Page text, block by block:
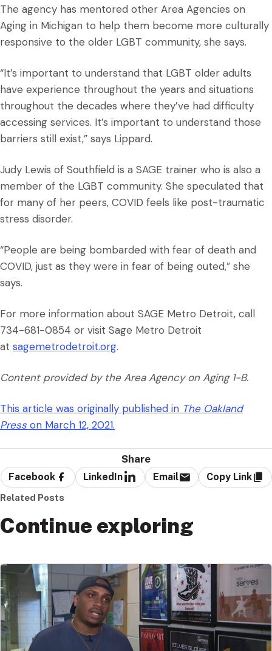
The agency has mentored other Area Agencies on
Aging in Michigan to help them become more culturally
responsive to the older LGBT community, she says.
“It’s important to understand that LGBT older adults
have experience throughout the years and situations
throughout the decades where they’ve had difficulty
accessing services. It’s important to understand those
barriers still exist,” says Lippard.
Judy Lewis of Southfield is a SAGE trainer who is also a
member of the LGBT community. She speculated that
for many of her peers, COVID feels like post-traumatic
stress disorder.
“People are being bombarded with fear of death and
COVID, just as they were in fear of being outed,” she
says.
For more information about SAGE Metro Detroit, call
734-681-0854 or visit Sage Metro Detroit
at sagemetrodetroit.org.
Content provided by the Area Agency on Aging 1-B.
This article was originally published in The Oakland
Press on March 12, 2021.
Share
Facebook LinkedIn Email Copy Link
Related Posts
Continue exploring